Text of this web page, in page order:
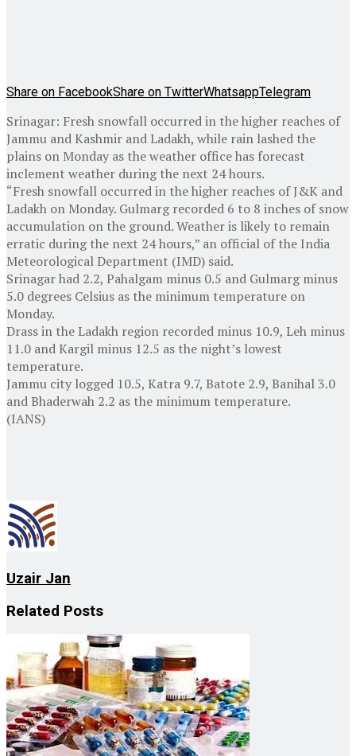
Share on FacebookShare on TwitterWhatsappTelegram
Srinagar: Fresh snowfall occurred in the higher reaches of
Jammu and Kashmir and Ladakh, while rain lashed the
plains on Monday as the weather office has forecast
inclement weather during the next 24 hours.
“Fresh snowfall occurred in the higher reaches of J&K and
Ladakh on Monday. Gulmarg recorded 6 to 8 inches of snow
accumulation on the ground. Weather is likely to remain
erratic during the next 24 hours,” an official of the India
Meteorological Department (IMD) said.
Srinagar had 2.2, Pahalgam minus 0.5 and Gulmarg minus
5.0 degrees Celsius as the minimum temperature on
Monday.
Drass in the Ladakh region recorded minus 10.9, Leh minus
11.0 and Kargil minus 12.5 as the night’s lowest
temperature.
Jammu city logged 10.5, Katra 9.7, Batote 2.9, Banihal 3.0
and Bhaderwah 2.2 as the minimum temperature.
(IANS)
Uzair Jan
Related Posts